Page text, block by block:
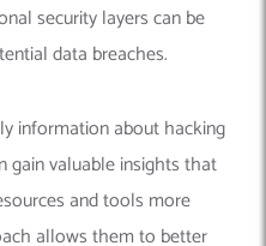
security layers can be
data breaches.
information about hacking
gain valuable insights that
and tools more
allows them to better